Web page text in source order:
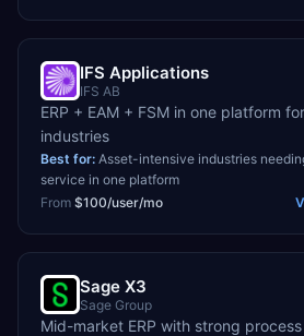
IFS Applications
IFS AB
ERP + EAM + FSM in one platform
industries
Best for: Asset-intensive industries
service in one platform
From $100/user/mo
Sage X3
Sage Group
Mid-market ERP with strong